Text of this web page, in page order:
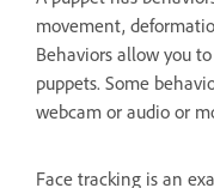
movement,
Behaviors allow you
puppets. Some
webcam or audio or
Face tracking is an